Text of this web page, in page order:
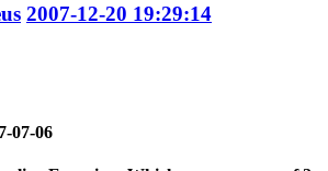
2007-12-20 19:29:14
07-06